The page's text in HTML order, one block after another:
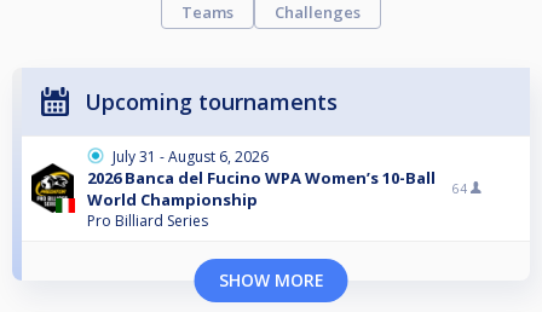
Teams
Challenges
Upcoming tournaments
July 31 - August 6, 2026
2026 Banca del Fucino WPA Women’s 10-Ball
World Championship
Pro Billiard Series
64
SHOW MORE